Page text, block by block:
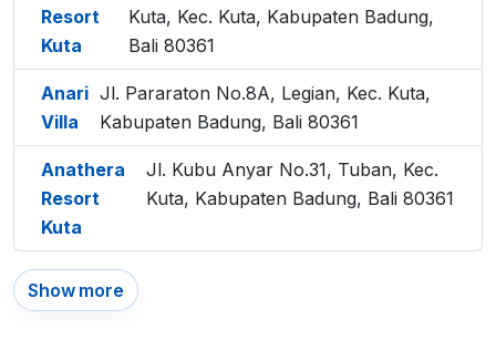
Resort
Kuta
Kuta, Kec. Kuta, Kabupaten Badung,
Bali 80361
Anari
Villa
Jl. Pararaton No.8A, Legian, Kec. Kuta,
Kabupaten Badung, Bali 80361
Anathera
Resort
Kuta
Jl. Kubu Anyar No.31, Tuban, Kec.
Kuta, Kabupaten Badung, Bali 80361
Show more